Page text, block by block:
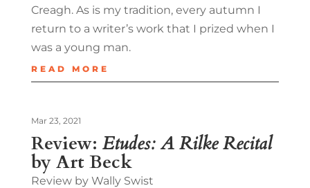
Creagh. As is my tradition, every autumn I
return to a writer’s work that I prized when I
was a young man.
READ MORE
Review: Etudes: A Rilke Recital
by Art Beck
Mar 23, 2021
Review by Wally Swist